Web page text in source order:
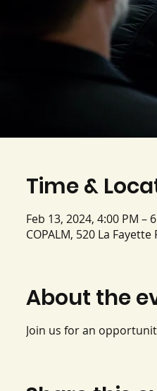
Time &
Feb 13, 2024, 4:00 PM –
COPALM, 520 La
About the
Join us for an